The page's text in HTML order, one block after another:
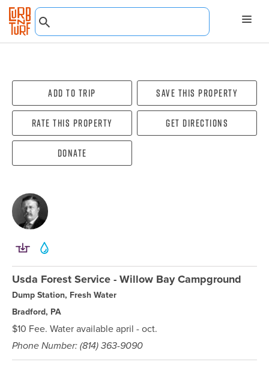
Add To Trip Save this property
Rate this property Get directions
Donate
Usda Forest Service - Willow Bay Campground
Dump Station, Fresh Water
Bradford, PA
$10 Fee. Water available april - oct.
Phone Number: (814) 363-9090